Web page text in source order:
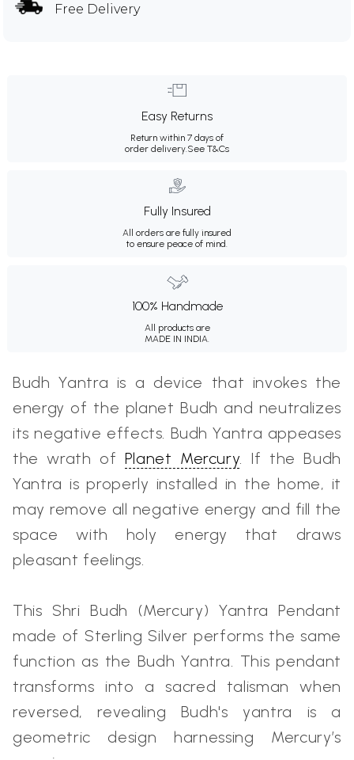
Free Delivery
Easy Returns
Return within 7 days of
order delivery. See T&Cs
Fully Insured
All orders are fully insured
to ensure peace of mind.
100% Handmade
All products are
MADE IN INDIA.
Budh Yantra is a device that invokes the
energy of the planet Budh and neutralizes
its negative effects. Budh Yantra appeases
the wrath of Planet Mercury . If the Budh
Yantra is properly installed in the home, it
may remove all negative energy and fill the
space with holy energy that draws
pleasant feelings.
This Shri Budh (Mercury) Yantra Pendant
made of Sterling Silver performs the same
function as the Budh Yantra. This pendant
transforms into a sacred talisman when
reversed, revealing Budh's yantra is a
geometric design harnessing Mercury’s